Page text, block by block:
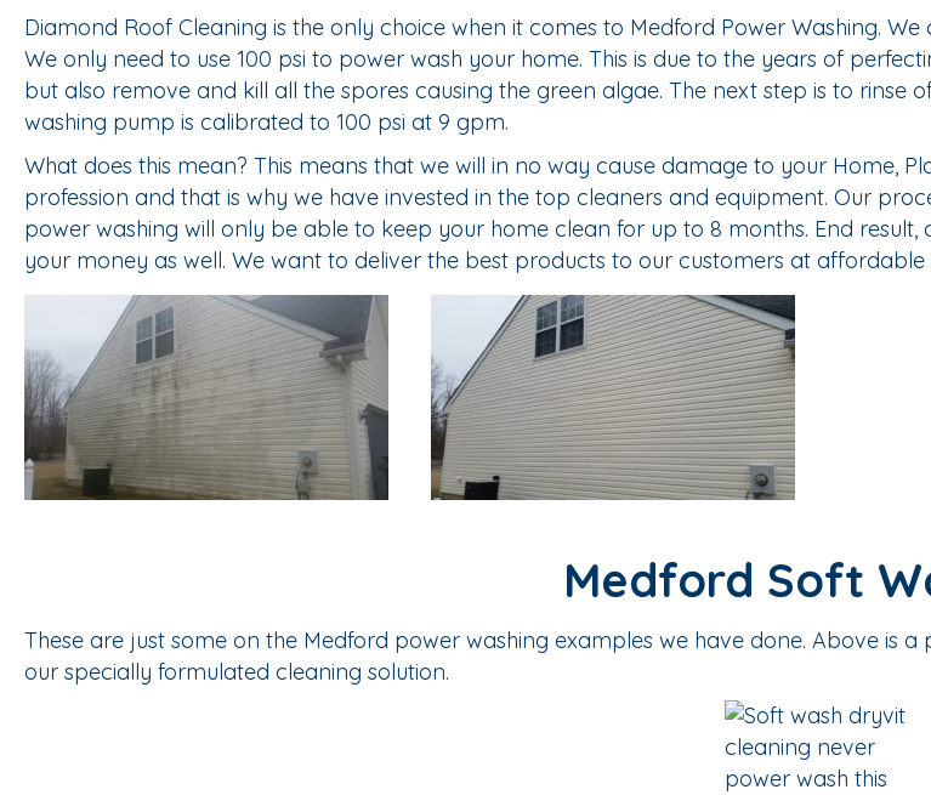
Diamond Roof Cleaning is the only choice when it comes to Medford Power Washing.
We only need to use 100 psi to power wash your home. This is due to the years of
but also remove and kill all the spores causing the green algae. The next step is to rinse
washing pump is calibrated to 100 psi at 9 gpm.
What does this mean? This means that we will in no way cause damage to your Home,
profession and that is why we have invested in the top cleaners and equipment. Our
power washing will only be able to keep your home clean for up to 8 months. End
your money as well. We want to deliver the best products to our customers at affordable
Medford Soft
These are just some on the Medford power washing examples we have done. Above is
our specially formulated cleaning solution.